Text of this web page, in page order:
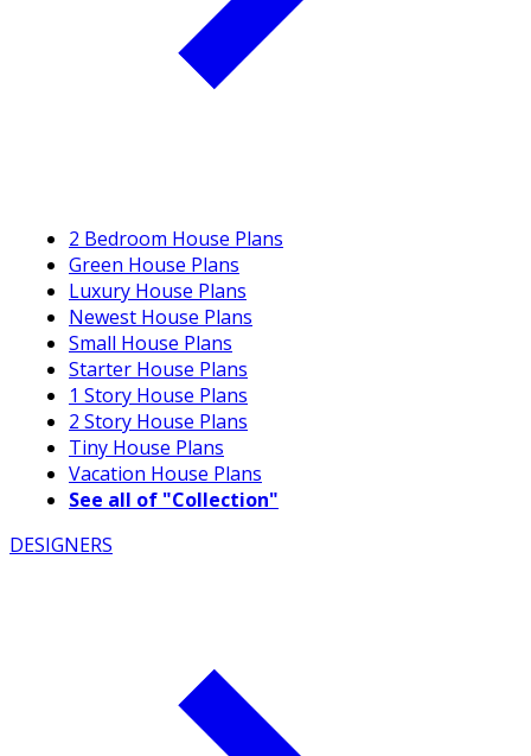
2 Bedroom House Plans
Green House Plans
Luxury House Plans
Newest House Plans
Small House Plans
Starter House Plans
1 Story House Plans
2 Story House Plans
Tiny House Plans
Vacation House Plans
See all of "Collection"
DESIGNERS